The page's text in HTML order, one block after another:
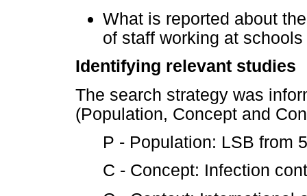
What is reported about
of staff working at
Identifying relevant studies
The search strategy was
(Population, Concept and
P - Population: LSB from
C - Concept: Infection